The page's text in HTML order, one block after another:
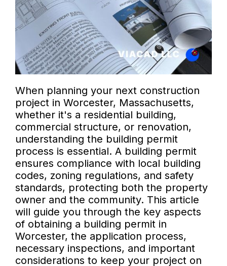
When planning your next construction
project in Worcester, Massachusetts,
whether it's a residential building,
commercial structure, or renovation,
understanding the building permit
process is essential. A building permit
ensures compliance with local building
codes, zoning regulations, and safety
standards, protecting both the property
owner and the community. This article
will guide you through the key aspects
of obtaining a building permit in
Worcester, the application process,
necessary inspections, and important
considerations to keep your project on